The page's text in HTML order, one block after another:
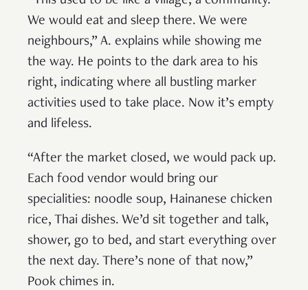
We would eat and sleep there. We were
neighbours,” A. explains while showing me
the way. He points to the dark area to his
right, indicating where all bustling marker
activities used to take place. Now it’s empty
and lifeless.
“After the market closed, we would pack up.
Each food vendor would bring our
specialities: noodle soup, Hainanese chicken
rice, Thai dishes. We’d sit together and talk,
shower, go to bed, and start everything over
the next day. There’s none of that now,”
Pook chimes in.